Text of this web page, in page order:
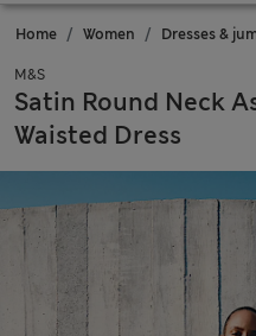
Home Women Dresses &
M&S
Satin Round Neck
Waisted Dress